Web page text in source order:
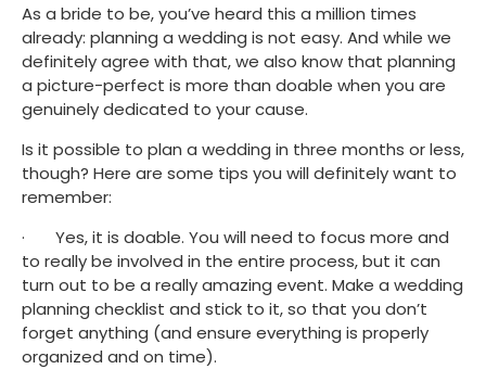
As a bride to be, you’ve heard this a million times
already: planning a wedding is not easy. And while we
definitely agree with that, we also know that planning
a picture-perfect is more than doable when you are
genuinely dedicated to your cause.
Is it possible to plan a wedding in three months or less,
though? Here are some tips you will definitely want to
remember:
·       Yes, it is doable. You will need to focus more and
to really be involved in the entire process, but it can
turn out to be a really amazing event. Make a wedding
planning checklist and stick to it, so that you don’t
forget anything (and ensure everything is properly
organized and on time).